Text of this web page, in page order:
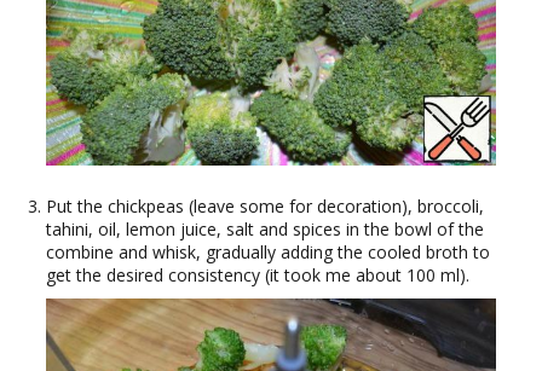
Put the chickpeas (leave some for decoration), broccoli,
tahini, oil, lemon juice, salt and spices in the bowl of the
combine and whisk, gradually adding the cooled broth to
get the desired consistency (it took me about 100 ml).